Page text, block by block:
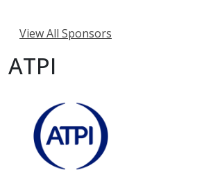
View All Sponsors
ATPI